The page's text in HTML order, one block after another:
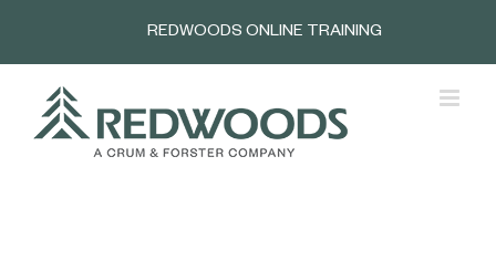
REDWOODS ONLINE TRAINING